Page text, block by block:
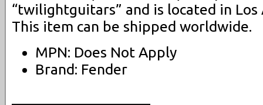
“twilightguitars” and is located in Los
This item can be shipped worldwide.
MPN: Does Not Apply
Brand: Fender